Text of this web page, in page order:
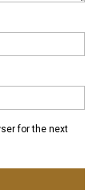
for the next